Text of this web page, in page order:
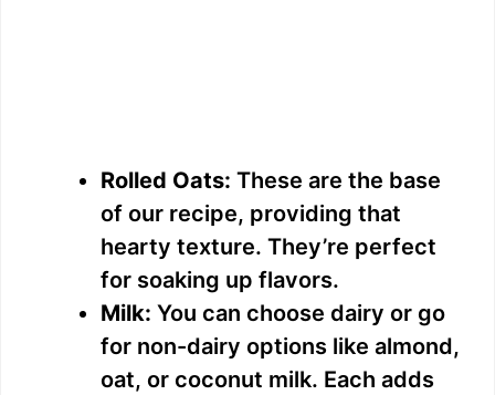
Rolled Oats: These are the base
of our recipe, providing that
hearty texture. They’re perfect
for soaking up flavors.
Milk: You can choose dairy or go
for non-dairy options like almond,
oat, or coconut milk. Each adds